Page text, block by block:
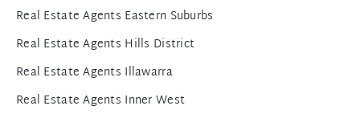
Real Estate Agents Eastern Suburbs
Real Estate Agents Hills District
Real Estate Agents Illawarra
Real Estate Agents Inner West